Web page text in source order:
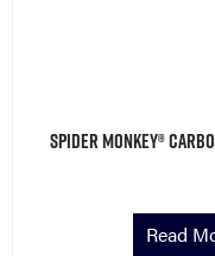
Spider Monkey®
Read